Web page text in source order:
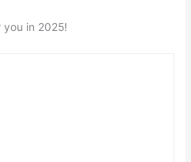
you in 2025!